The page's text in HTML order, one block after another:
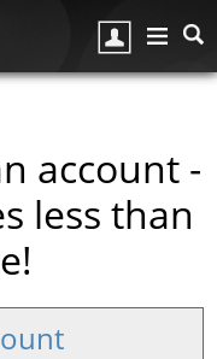
account -
less than